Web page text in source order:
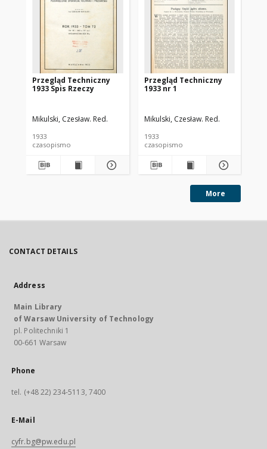
Przegląd Techniczny
1933 Spis Rzeczy
Mikulski, Czesław. Red.
1933
czasopismo
Przegląd Techniczny
1933 nr 1
Mikulski, Czesław. Red.
1933
czasopismo
More
CONTACT DETAILS
Address
Main Library
of Warsaw University of Technology
pl. Politechniki 1
00-661 Warsaw
Phone
tel. (+48 22) 234-5113, 7400
E-Mail
cyfr.bg@pw.edu.pl